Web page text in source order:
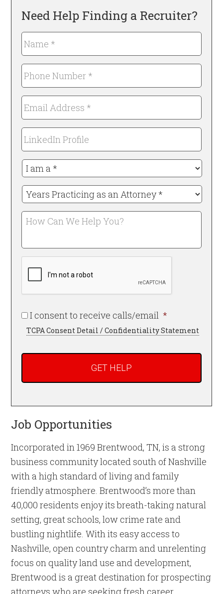
Need Help Finding a Recruiter?
Name
*
Required
Phone
Number
Required
Email
Address
Required
LinkedIn
Profile
I
am
a
*
Required
Years
Practicing
as
an
*
Required
How
Can
Help
I consent to receive calls/email *
TCPA Consent Detail / Confidentiality Statement
Job Opportunities
Incorporated in 1969 Brentwood, TN, is a strong
business community located south of Nashville
with a high standard of living and family
friendly atmosphere. Brentwood’s more than
40,000 residents enjoy its breath-taking natural
setting, great schools, low crime rate and
bustling nightlife. With its easy access to
Nashville, open country charm and unrelenting
focus on quality land use and development,
Brentwood is a great destination for prospecting
attorneys who are seeking fresh career